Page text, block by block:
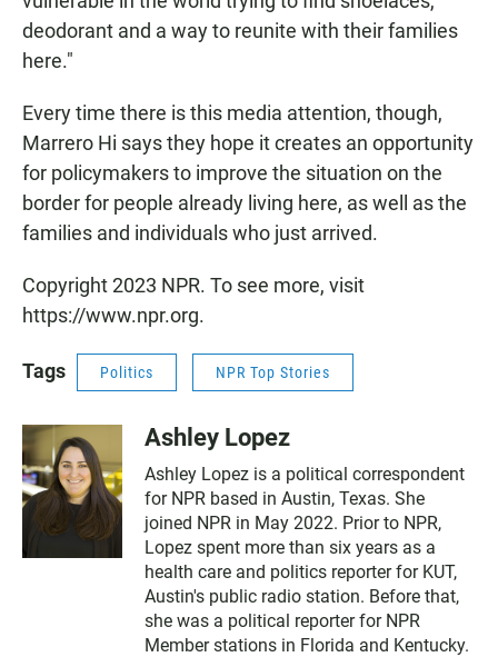
deodorant and a way to reunite with their families
here."
Every time there is this media attention, though,
Marrero Hi says they hope it creates an opportunity
for policymakers to improve the situation on the
border for people already living here, as well as the
families and individuals who just arrived.
Copyright 2023 NPR. To see more, visit
https://www.npr.org.
Tags Politics NPR Top Stories
Ashley Lopez
Ashley Lopez is a political correspondent
for NPR based in Austin, Texas. She
joined NPR in May 2022. Prior to NPR,
Lopez spent more than six years as a
health care and politics reporter for KUT,
Austin's public radio station. Before that,
she was a political reporter for NPR
Member stations in Florida and Kentucky.